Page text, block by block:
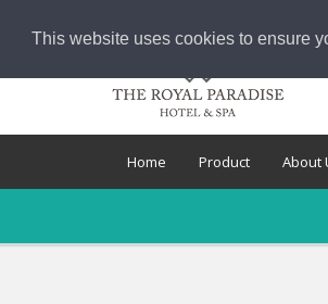
This website uses cookies to ensure
Home Product About